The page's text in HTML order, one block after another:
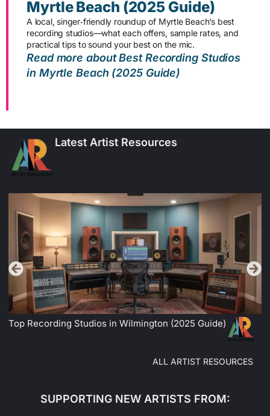
Myrtle Beach (2025 Guide)
A local, singer‑friendly roundup of Myrtle Beach’s best
recording studios—what each offers, sample rates, and
practical tips to sound your best on the mic.
Read more about Best Recording Studios
in Myrtle Beach (2025 Guide)
Latest Artist Resources
Top Recording Studios in Wilmington (2025 Guide)
ALL ARTIST RESOURCES
SUPPORTING NEW ARTISTS FROM: